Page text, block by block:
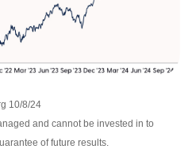
10/8/24
and cannot be invested in to
of future results.